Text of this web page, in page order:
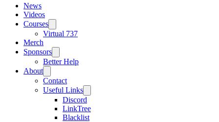
News
Videos
Courses
Virtual 737
Merch
Sponsors
Better Help
About
Contact
Useful Links
Discord
LinkTree
Blacklist